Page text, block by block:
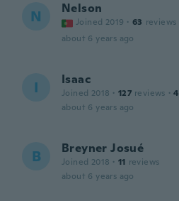
N Nelson
Joined 2019 · 63 reviews
about 6 years ago
I Isaac
Joined 2018 · 127 reviews · 4
about 6 years ago
B Breyner Josué
Joined 2018 · 11 reviews
about 6 years ago